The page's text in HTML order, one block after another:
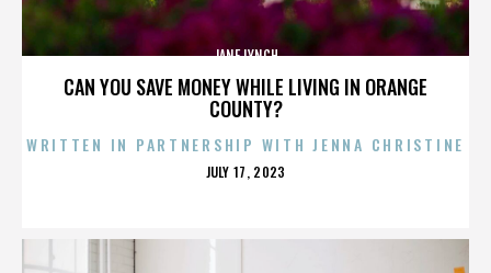
CAN YOU SAVE MONEY WHILE LIVING IN ORANGE
COUNTY?
JANE LYNCH
WRITTEN IN PARTNERSHIP WITH JENNA CHRISTINE
POSTED
JULY 17, 2023